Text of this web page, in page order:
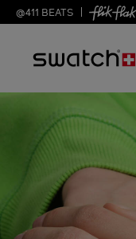
@411 BEATS